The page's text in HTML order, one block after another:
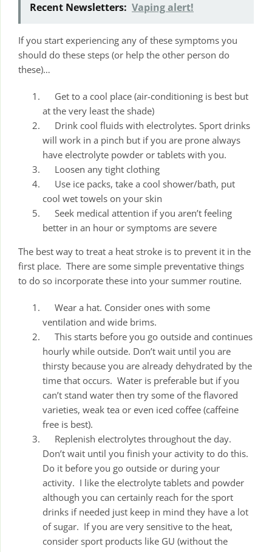
Recent Newsletters: Vaping alert!
If you start experiencing any of these symptoms you
should do these steps (or help the other person do
these)…
Get to a cool place (air-conditioning is best but
at the very least the shade)
Drink cool fluids with electrolytes. Sport drinks
will work in a pinch but if you are prone always
have electrolyte powder or tablets with you.
Loosen any tight clothing
Use ice packs, take a cool shower/bath, put
cool wet towels on your skin
Seek medical attention if you aren’t feeling
better in an hour or symptoms are severe
The best way to treat a heat stroke is to prevent it in the
first place. There are some simple preventative things
to do so incorporate these into your summer routine.
Wear a hat. Consider ones with some
ventilation and wide brims.
This starts before you go outside and continues
hourly while outside. Don’t wait until you are
thirsty because you are already dehydrated by the
time that occurs. Water is preferable but if you
can’t stand water then try some of the flavored
varieties, weak tea or even iced coffee (caffeine
free is best).
Replenish electrolytes throughout the day.
Don’t wait until you finish your activity to do this.
Do it before you go outside or during your
activity. I like the electrolyte tablets and powder
although you can certainly reach for the sport
drinks if needed just keep in mind they have a lot
of sugar. If you are very sensitive to the heat,
consider sport products like GU (without the